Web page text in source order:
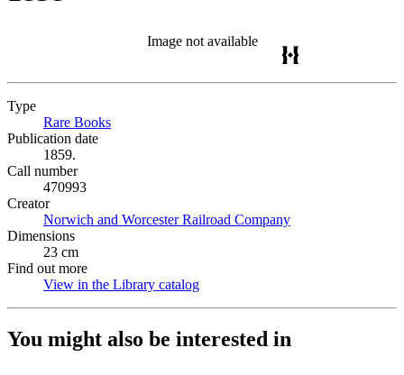
Image not available
Type
Rare Books
Publication date
1859.
Call number
470993
Creator
Norwich and Worcester Railroad Company
Dimensions
23 cm
Find out more
View in the Library catalog
You might also be interested in